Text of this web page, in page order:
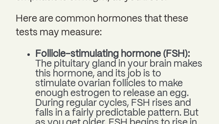
Here are common hormones that these
tests may measure:
Follicle-stimulating hormone (FSH):
The pituitary gland in your brain makes
this hormone, and its job is to
stimulate ovarian follicles to make
enough estrogen to release an egg.
During regular cycles, FSH rises and
falls in a fairly predictable pattern. But